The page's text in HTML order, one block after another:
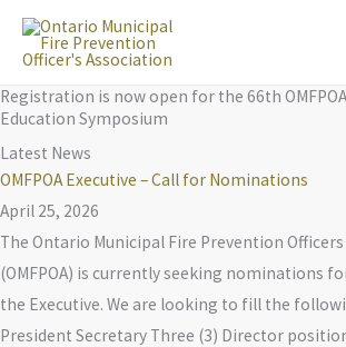
Skip
Registration is now open for the 66th
Education Symposium
Latest News
OMFPOA Executive – Call for Nominations
April 25, 2026
The Ontario Municipal Fire Prevention
(OMFPOA) is currently seeking nominations
the Executive. We are looking to fill the
President Secretary Three (3) Director